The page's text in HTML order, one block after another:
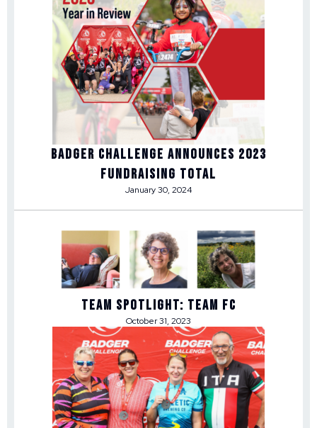
Badger Challenge Announces 2023
Fundraising Total
January 30, 2024
Team Spotlight: Team FC
October 31, 2023